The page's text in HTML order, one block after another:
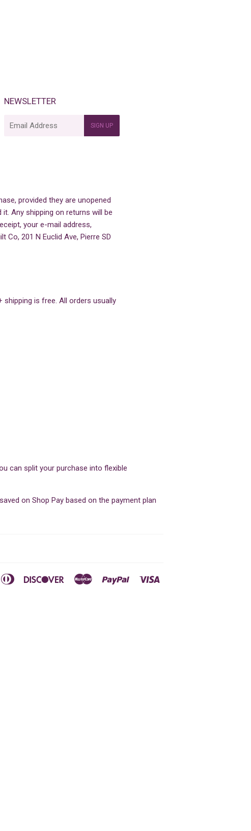
NEWSLETTER
SIGN UP
provided they are unopened
Any shipping on returns will be
your e-mail address,
Co, 201 N Euclid Ave, Pierre SD
is free. All orders usually
can split your purchase into flexible
on Shop Pay based on the payment plan
Diners
DiscoverMaster Paypal